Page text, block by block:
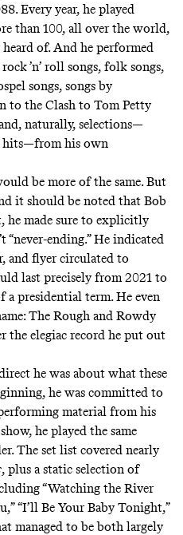
Every year, he played
than 100, all over the world,
of. And he performed
’n’ roll songs, folk songs,
songs, songs by
to the Clash to Tom Petty
naturally, selections—
hits—from his own
be more of the same. But
it should be noted that Bob
he made sure to explicitly
ending.” He indicated
and flyer circulated to
last precisely from 2021 to
presidential term. He even
The Rough and Rowdy
the elegiac record he put out
he was about what these
he was committed to
material from his
he played the same
The set list covered nearly
, plus a static selection of
“Watching the River
“I’ll Be Your Baby Tonight,”
managed to be both largely